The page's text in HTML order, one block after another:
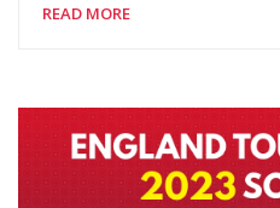
READ MORE